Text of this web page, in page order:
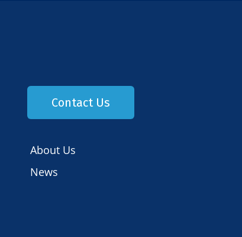
Contact Us
About Us
News